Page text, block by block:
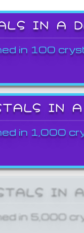
IN A
in 100
IN
in 1,000
IN
in 5,000